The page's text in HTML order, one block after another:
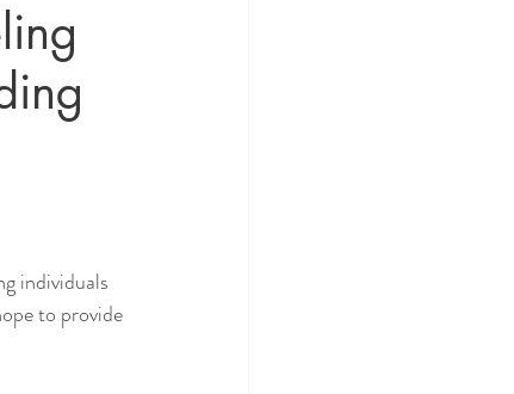
individuals
to provide